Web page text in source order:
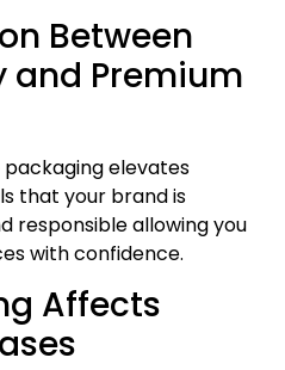
Between
and Premium
elevates
that your brand is
responsible allowing you
with confidence.
Affects